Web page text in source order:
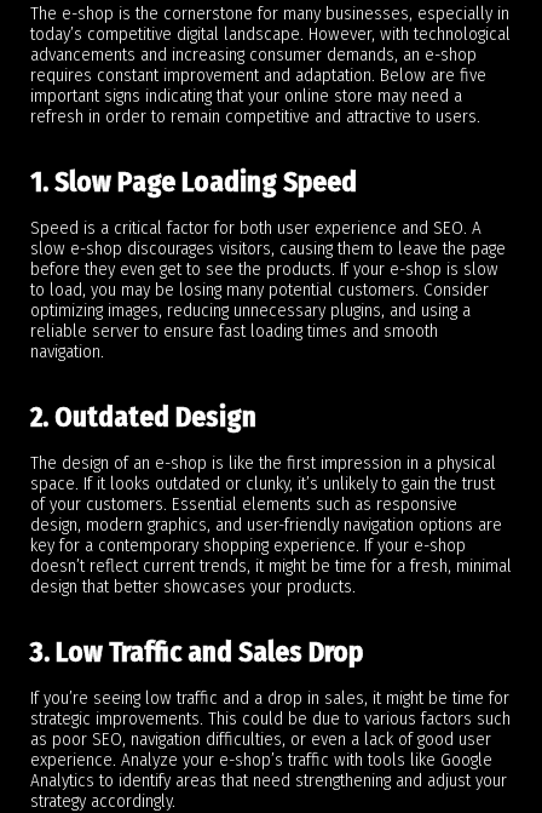
The e-shop is the cornerstone for many businesses, especially in
today’s competitive digital landscape. However, with technological
advancements and increasing consumer demands, an e-shop
requires constant improvement and adaptation. Below are five
important signs indicating that your online store may need a
refresh in order to remain competitive and attractive to users.
1. Slow Page Loading Speed
Speed is a critical factor for both user experience and SEO. A
slow e-shop discourages visitors, causing them to leave the page
before they even get to see the products. If your e-shop is slow
to load, you may be losing many potential customers. Consider
optimizing images, reducing unnecessary plugins, and using a
reliable server to ensure fast loading times and smooth
navigation.
2. Outdated Design
The design of an e-shop is like the first impression in a physical
space. If it looks outdated or clunky, it’s unlikely to gain the trust
of your customers. Essential elements such as responsive
design, modern graphics, and user-friendly navigation options are
key for a contemporary shopping experience. If your e-shop
doesn’t reflect current trends, it might be time for a fresh, minimal
design that better showcases your products.
3. Low Traffic and Sales Drop
If you’re seeing low traffic and a drop in sales, it might be time for
strategic improvements. This could be due to various factors such
as poor SEO, navigation difficulties, or even a lack of good user
experience. Analyze your e-shop’s traffic with tools like Google
Analytics to identify areas that need strengthening and adjust your
strategy accordingly.